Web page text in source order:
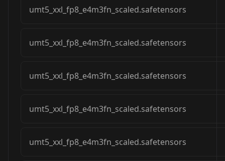
umt5_xxl_fp8_e4m3fn_scaled.safetensors
umt5_xxl_fp8_e4m3fn_scaled.safetensors
umt5_xxl_fp8_e4m3fn_scaled.safetensors
umt5_xxl_fp8_e4m3fn_scaled.safetensors
umt5_xxl_fp8_e4m3fn_scaled.safetensors